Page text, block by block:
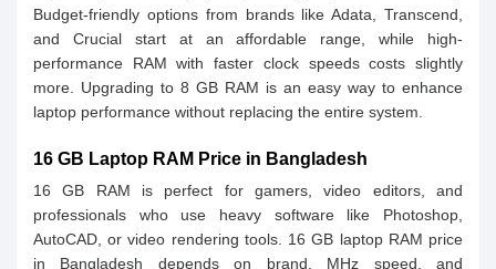
Budget-friendly options from brands like Adata, Transcend,
and Crucial start at an affordable range, while high-
performance RAM with faster clock speeds costs slightly
more. Upgrading to 8 GB RAM is an easy way to enhance
laptop performance without replacing the entire system.
16 GB Laptop RAM Price in Bangladesh
16 GB RAM is perfect for gamers, video editors, and
professionals who use heavy software like Photoshop,
AutoCAD, or video rendering tools. 16 GB laptop RAM price
in Bangladesh depends on brand, MHz speed, and